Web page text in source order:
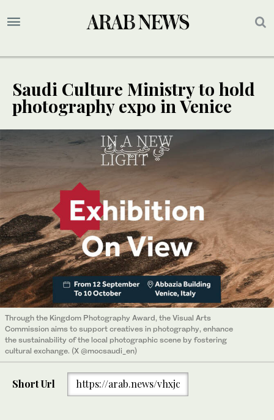
Saudi Culture Ministry to hold
photography expo in Venice
Through the Kingdom Photography Award, the Visual Arts
Commission aims to support creatives in photography, enhance
the sustainability of the local photographic scene by fostering
cultural exchange. (X @mocsaudi_en)
Short Url https://arab.news/vhxjc